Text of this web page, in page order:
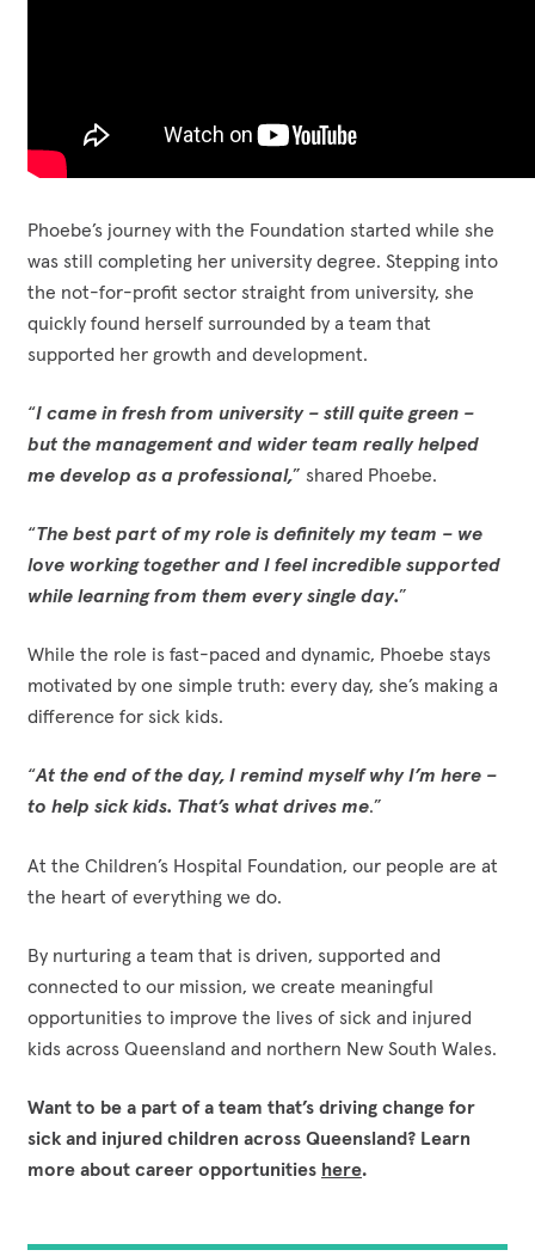
Phoebe’s journey with the Foundation started while she
was still completing her university degree. Stepping into
the not-for-profit sector straight from university, she
quickly found herself surrounded by a team that
supported her growth and development.
“I came in fresh from university – still quite green –
but the management and wider team really helped
me develop as a professional,” shared Phoebe.
“The best part of my role is definitely my team – we
love working together and I feel incredible supported
while learning from them every single day.”
While the role is fast-paced and dynamic, Phoebe stays
motivated by one simple truth: every day, she’s making a
difference for sick kids.
“At the end of the day, I remind myself why I’m here –
to help sick kids. That’s what drives me.”
At the Children’s Hospital Foundation, our people are at
the heart of everything we do.
By nurturing a team that is driven, supported and
connected to our mission, we create meaningful
opportunities to improve the lives of sick and injured
kids across Queensland and northern New South Wales.
Want to be a part of a team that’s driving change for
sick and injured children across Queensland? Learn
more about career opportunities here.